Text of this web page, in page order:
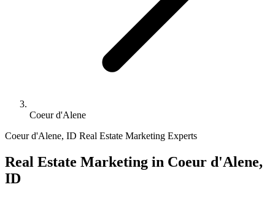
Coeur d'Alene
Coeur d'Alene, ID Real Estate Marketing Experts
Real Estate Marketing in Coeur d'Alene,
ID